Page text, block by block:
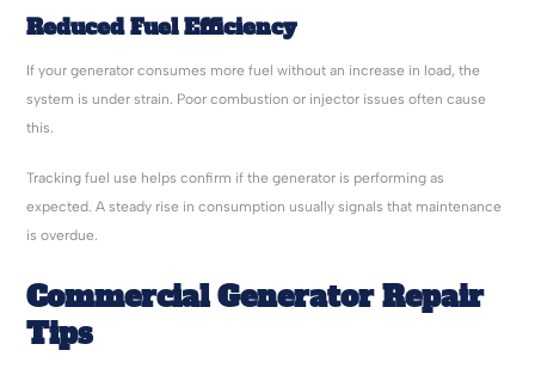
Reduced Fuel Efficiency
If your generator consumes more fuel without an increase in load, the
system is under strain. Poor combustion or injector issues often cause
this.
Tracking fuel use helps confirm if the generator is performing as
expected. A steady rise in consumption usually signals that maintenance
is overdue.
Commercial Generator Repair
Tips